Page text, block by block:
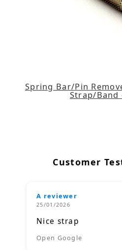
Spring Bar/Pin
Strap/Band
Customer
A reviewer
25/01/2026
Nice strap
Open Google